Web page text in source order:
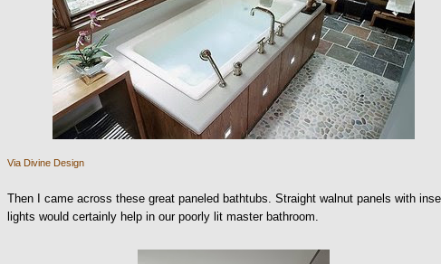
Via Divine Design
Then I came across these great paneled bathtubs. Straight walnut panels with
lights would certainly help in our poorly lit master bathroom.